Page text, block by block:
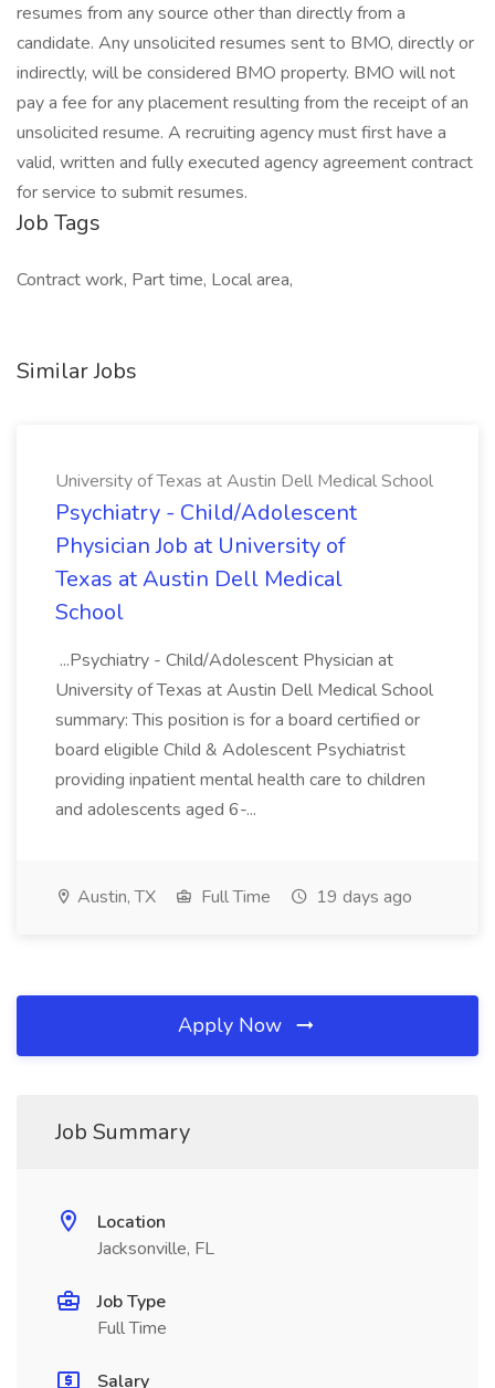
resumes from any source other than directly from a
candidate. Any unsolicited resumes sent to BMO, directly or
indirectly, will be considered BMO property. BMO will not
pay a fee for any placement resulting from the receipt of an
unsolicited resume. A recruiting agency must first have a
valid, written and fully executed agency agreement contract
for service to submit resumes.
Job Tags
Contract work, Part time, Local area,
Similar Jobs
University of Texas at Austin Dell Medical School
Psychiatry - Child/Adolescent
Physician Job at University of
Texas at Austin Dell Medical
School
...Psychiatry - Child/Adolescent Physician at
University of Texas at Austin Dell Medical School
summary: This position is for a board certified or
board eligible Child & Adolescent Psychiatrist
providing inpatient mental health care to children
and adolescents aged 6-...
Austin, TX Full Time 19 days ago
Apply Now
Job Summary
Location
Jacksonville, FL
Job Type
Full Time
Salary